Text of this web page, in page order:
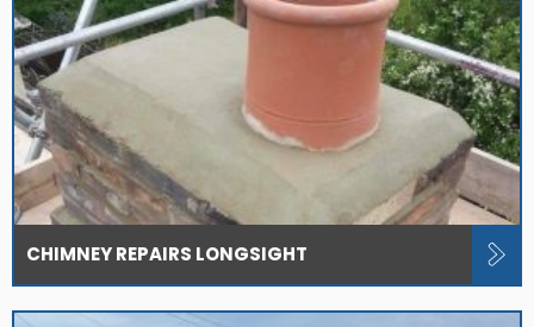
CHIMNEY REPAIRS LONGSIGHT